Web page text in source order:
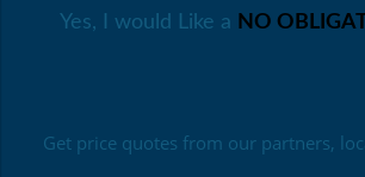
Yes, I would Like a NO
Get price quotes from our partners,